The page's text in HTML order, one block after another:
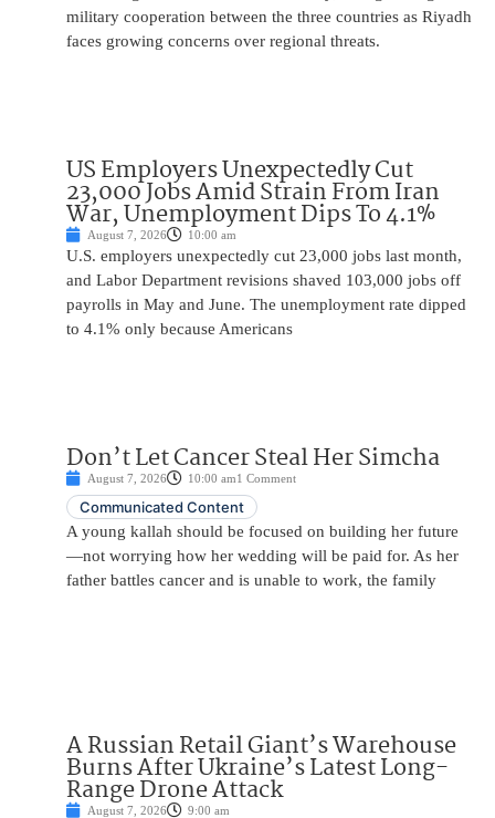
military cooperation between the three countries as Riyadh
faces growing concerns over regional threats.
US Employers Unexpectedly Cut
23,000 Jobs Amid Strain From Iran
War, Unemployment Dips To 4.1%
August 7, 2026 10:00 am
U.S. employers unexpectedly cut 23,000 jobs last month,
and Labor Department revisions shaved 103,000 jobs off
payrolls in May and June. The unemployment rate dipped
to 4.1% only because Americans
Don’t Let Cancer Steal Her Simcha
August 7, 2026 10:00 am1 Comment
Communicated Content
A young kallah should be focused on building her future
—not worrying how her wedding will be paid for. As her
father battles cancer and is unable to work, the family
A Russian Retail Giant’s Warehouse
Burns After Ukraine’s Latest Long-
Range Drone Attack
August 7, 2026 9:00 am